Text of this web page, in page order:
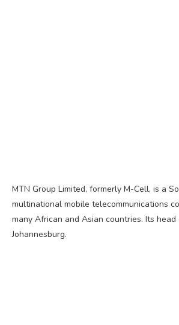
MTN Group Limited, formerly M-Cell, is a
multinational mobile telecommunications
many African and Asian countries. Its head
Johannesburg.